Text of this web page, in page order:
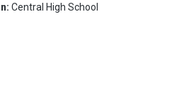
Central High School